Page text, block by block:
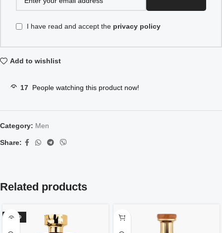
I have read and accept the privacy policy
Add to wishlist
17 People watching this product now!
Category: Men
Share:
Related products
SOLD